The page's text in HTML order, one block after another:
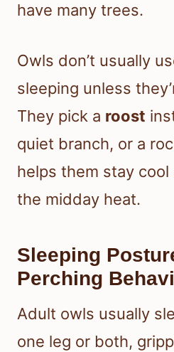
have many trees.
Owls don’t usually
sleeping unless
They pick a roost
quiet branch, or a
helps them stay
the midday heat.
Sleeping
Perching
Adult owls usually
one leg or both,